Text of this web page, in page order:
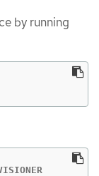
by running